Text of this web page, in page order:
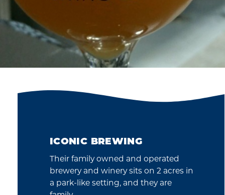
ICONIC BREWING
Their family owned and operated
brewery and winery sits on 2 acres in
a park-like setting, and they are